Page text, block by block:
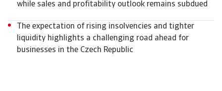
while sales and profitability outlook remains subdued
The expectation of rising insolvencies and tighter
liquidity highlights a challenging road ahead for
businesses in the Czech Republic